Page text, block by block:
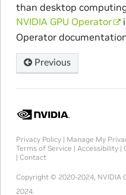
than desktop
NVIDIA GPU Operator
Operator
Previous
Privacy Policy| Manage My
Terms of Service | Accessibility|
| Contact
Copyright © 2020-2024, NVIDIA
2024.